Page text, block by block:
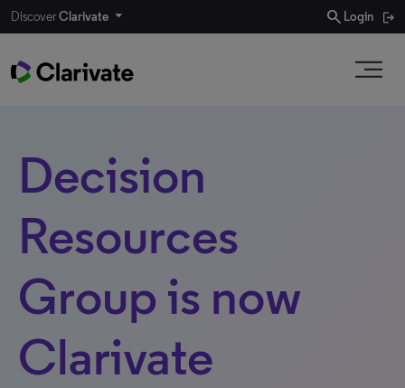
DiscoverClarivate search Login
Decision
Resources
Group is now
Clarivate